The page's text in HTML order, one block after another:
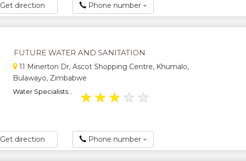
Get direction Phone number
FUTURE WATER AND SANITATION
11 Minerton Dr, Ascot Shopping Centre, Khumalo,
Bulawayo, Zimbabwe
Water Specialists... ★ ★ ★ ★ ★
Get direction Phone number